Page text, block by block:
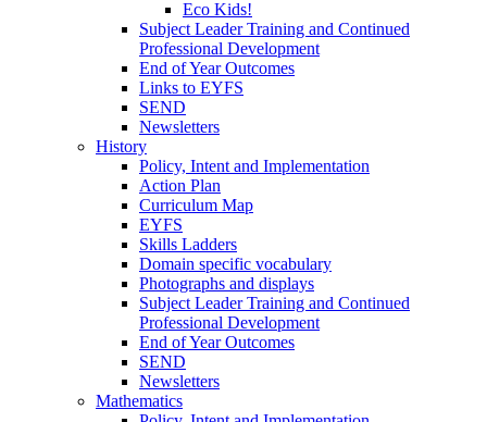
Eco Kids!
Subject Leader Training and Continued
Professional Development
End of Year Outcomes
Links to EYFS
SEND
Newsletters
History
Policy, Intent and Implementation
Action Plan
Curriculum Map
EYFS
Skills Ladders
Domain specific vocabulary
Photographs and displays
Subject Leader Training and Continued
Professional Development
End of Year Outcomes
SEND
Newsletters
Mathematics